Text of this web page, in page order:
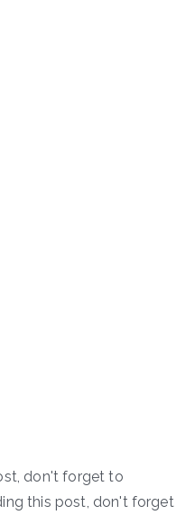
don't forget to
this post, don't forget